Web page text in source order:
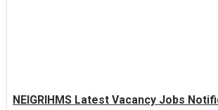
NEIGRIHMS Latest Vacancy Jobs